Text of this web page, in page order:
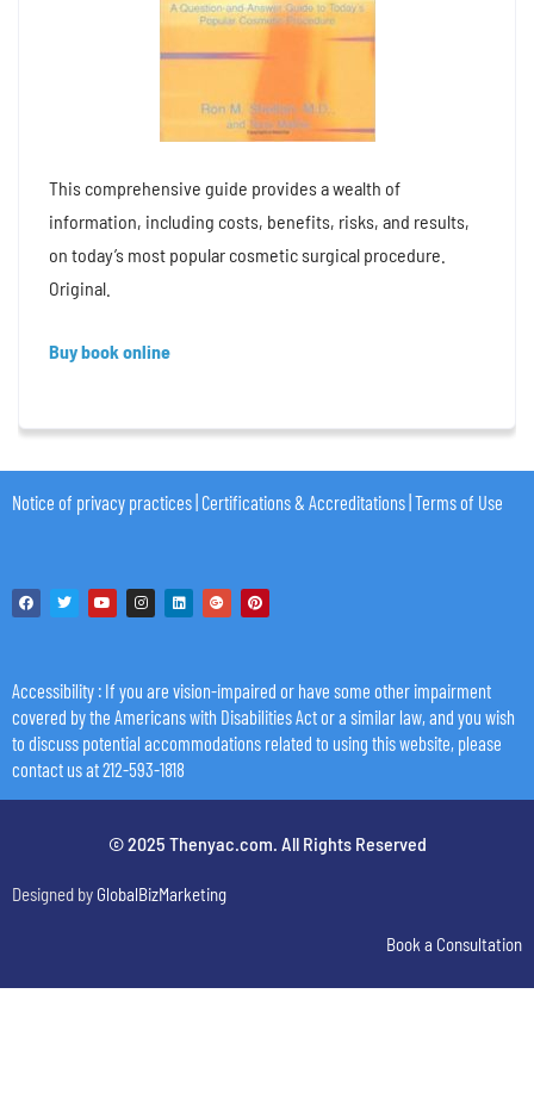
This comprehensive guide provides a wealth of
information, including costs, benefits, risks, and results,
on today’s most popular cosmetic surgical procedure.
Original.
Buy book online
Notice of privacy practices Certifications & Accreditations Terms of Use
Accessibility : If you are vision-impaired or have some other impairment
covered by the Americans with Disabilities Act or a similar law, and you wish
to discuss potential accommodations related to using this website, please
contact us at 212-593-1818
© 2025 Thenyac.com. All Rights Reserved
Designed by GlobalBizMarketing
Book a Consultation